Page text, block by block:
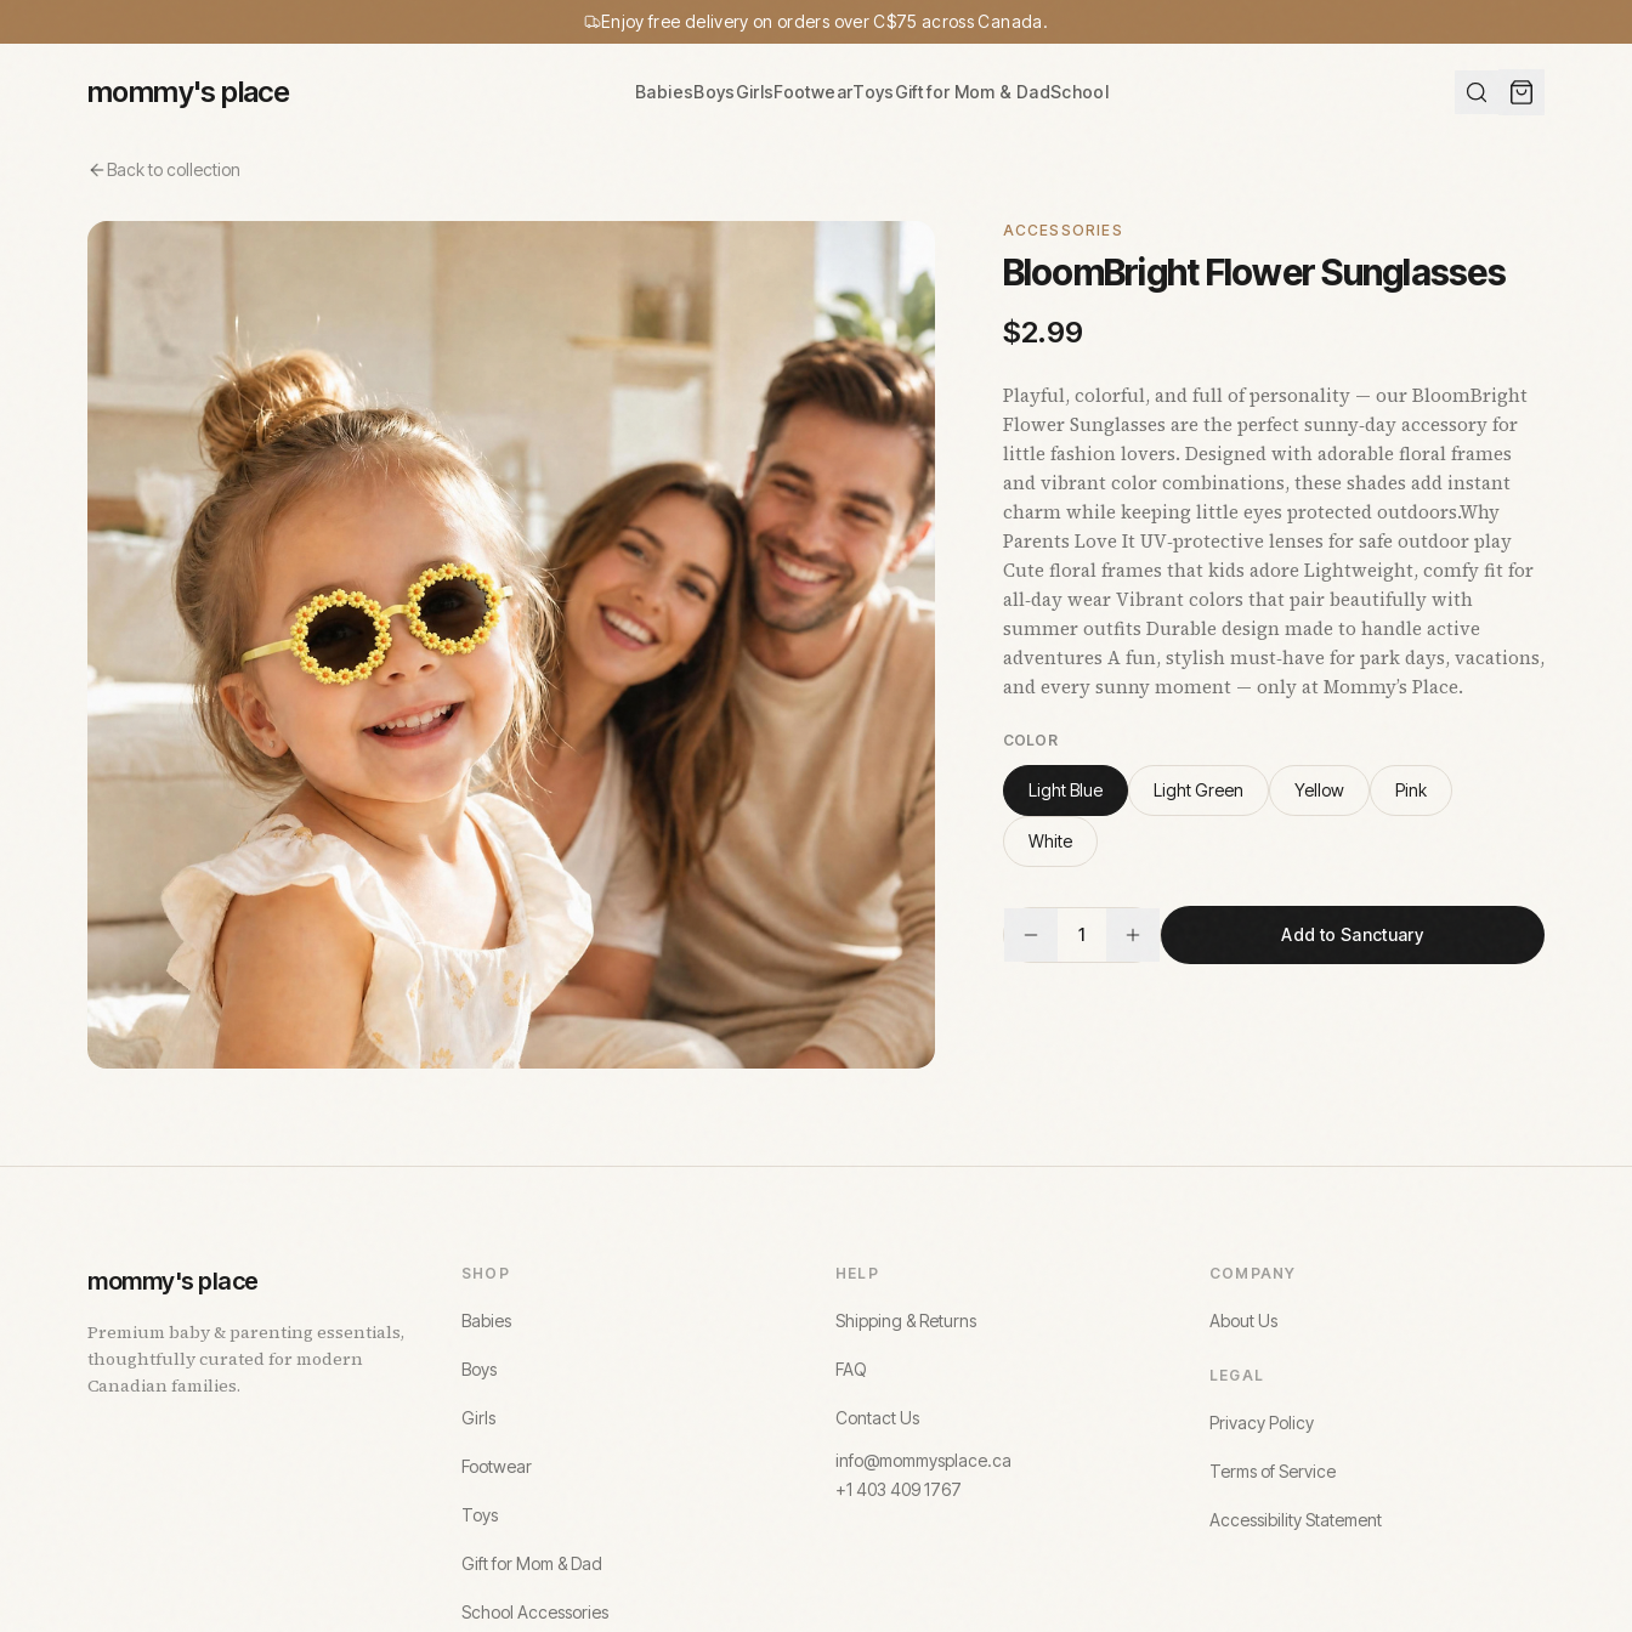
Enjoy free delivery on orders over C$75 across Canada.
mommy's place BabiesBoysGirlsFootwearToysGift for Mom & DadSchool
Back to collection
ACCESSORIES
BloomBright Flower Sunglasses
$2.99
Playful, colorful, and full of personality — our BloomBright
Flower Sunglasses are the perfect sunny‑day accessory for
little fashion lovers. Designed with adorable floral frames
and vibrant color combinations, these shades add instant
charm while keeping little eyes protected outdoors.Why
Parents Love It UV‑protective lenses for safe outdoor play
Cute floral frames that kids adore Lightweight, comfy fit for
all‑day wear Vibrant colors that pair beautifully with
summer outfits Durable design made to handle active
adventures A fun, stylish must‑have for park days, vacations,
and every sunny moment — only at Mommy’s Place.
COLOR
Light Blue Light Green Yellow Pink
White
1 Add to Sanctuary
mommy's place
Premium baby & parenting essentials,
thoughtfully curated for modern
Canadian families.
SHOP
Babies
Boys
Girls
Footwear
Toys
Gift for Mom & Dad
School Accessories
HELP
Shipping & Returns
FAQ
Contact Us
info@mommysplace.ca
+1 403 409 1767
COMPANY
About Us
LEGAL
Privacy Policy
Terms of Service
Accessibility Statement